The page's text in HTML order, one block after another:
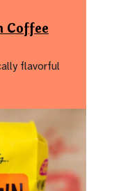
Coffee
flavorful